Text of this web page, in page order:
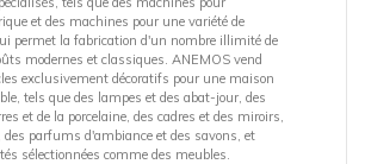
et des machines pour une variété de
permet la fabrication d'un nombre illimité de
modernes et classiques. ANEMOS vend
exclusivement décoratifs pour une maison
tels que des lampes et des abat-jour, des
et de la porcelaine, des cadres et des miroirs,
parfums d'ambiance et des savons, et
sélectionnées comme des meubles.